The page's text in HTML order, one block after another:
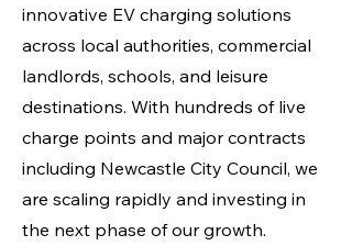
innovative EV charging solutions
across local authorities, commercial
landlords, schools, and leisure
destinations. With hundreds of live
charge points and major contracts
including Newcastle City Council, we
are scaling rapidly and investing in
the next phase of our growth.